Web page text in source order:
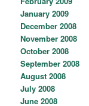
January 2009
December 2008
November 2008
October 2008
September 2008
August 2008
July 2008
June 2008